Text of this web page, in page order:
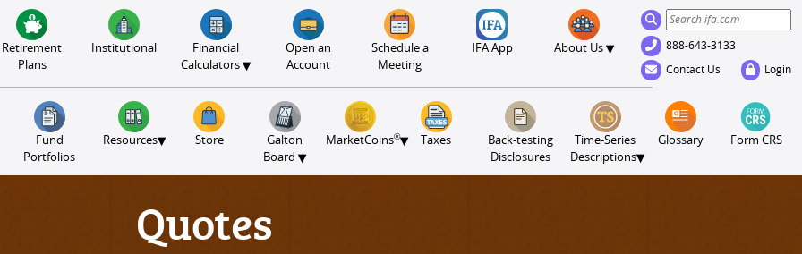
Retirement
Plans
Institutional
Financial
Calculators▾
Open an
Account
Schedule a
Meeting
IFA App About Us ▾ 888-643-3133
Contact Us Login
Fund
Portfolios
Resources▾ Store
Galton
Board▾
MarketCoins®▾ Taxes
Back-testing
Disclosures
Time-Series
Descriptions▾
Glossary Form CRS
Quotes